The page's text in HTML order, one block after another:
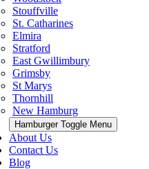
Stouffville
St. Catharines
Elmira
Stratford
East Gwillimbury
Grimsby
St Marys
Thornhill
New Hamburg
Hamburger Toggle Menu
About Us
Contact Us
Blog